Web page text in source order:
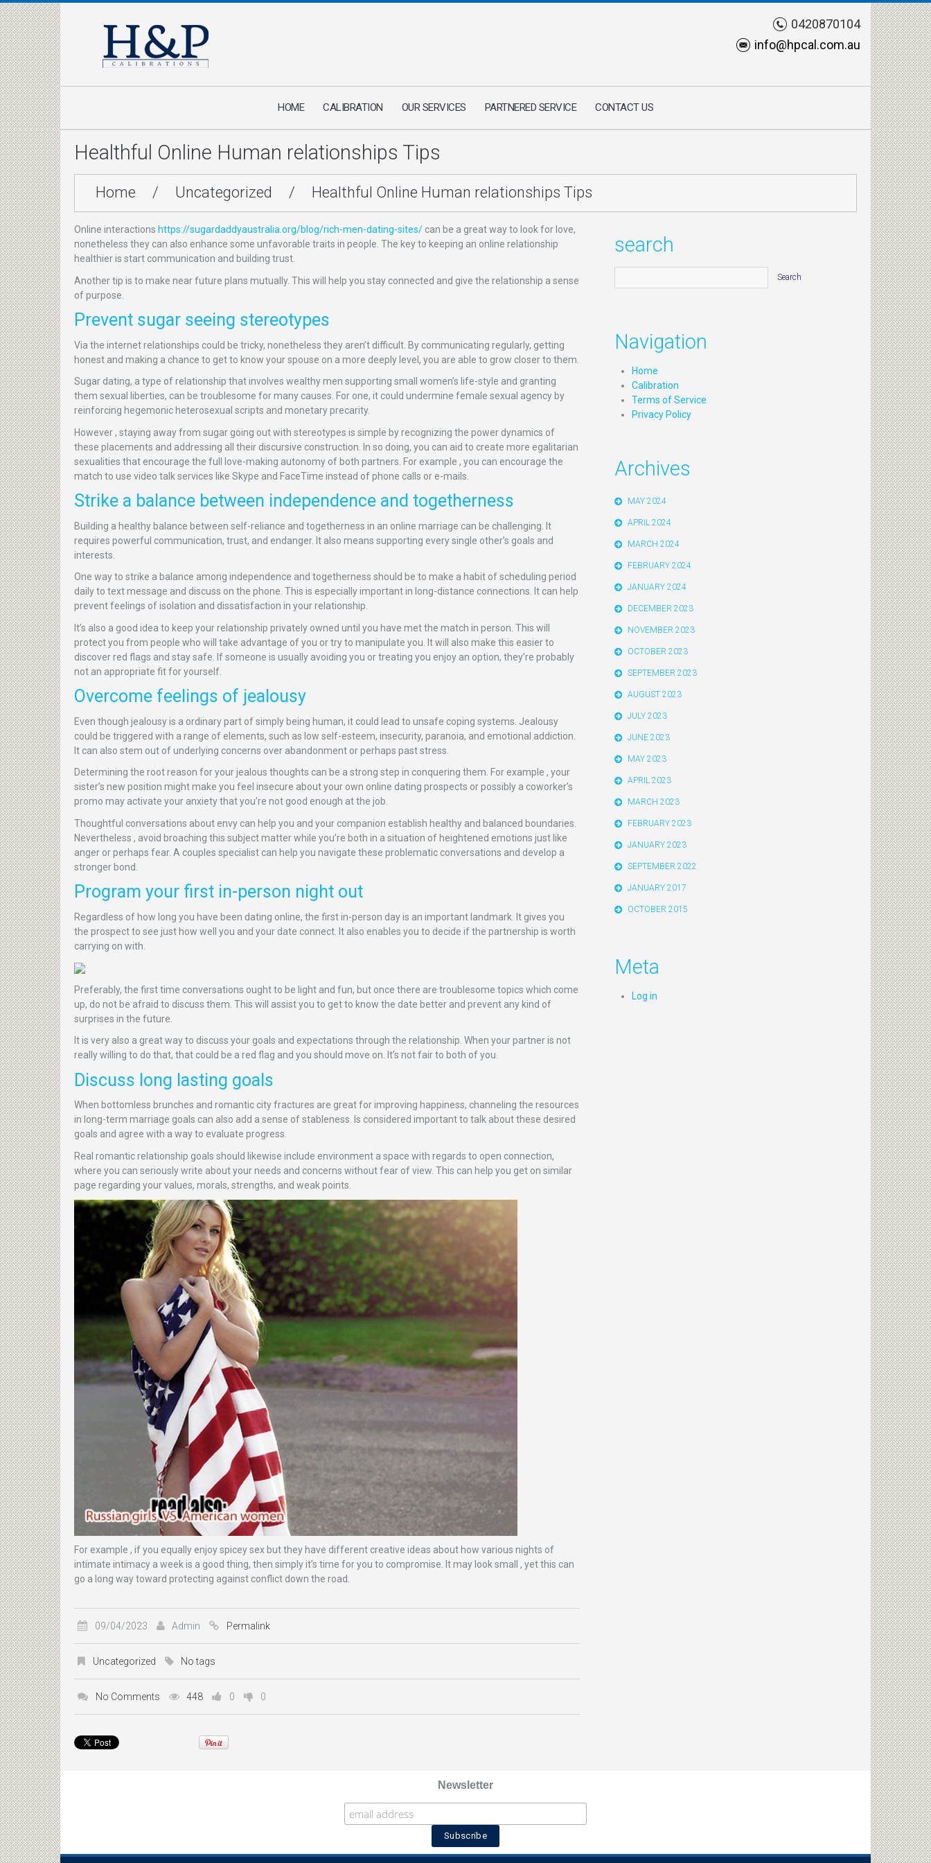
0420870104
info@hpcal.com.au
HOME CALIBRATION OUR SERVICES PARTNERED SERVICE CONTACT US
Healthful Online Human relationships Tips
Home / Uncategorized / Healthful Online Human relationships Tips
Online interactions https://sugardaddyaustralia.org/blog/rich-men-dating-sites/ can be a great way to look for love,
nonetheless they can also enhance some unfavorable traits in people. The key to keeping an online relationship
healthier is start communication and building trust.
Another tip is to make near future plans mutually. This will help you stay connected and give the relationship a sense
of purpose.
Prevent sugar seeing stereotypes
Via the internet relationships could be tricky, nonetheless they aren’t difficult. By communicating regularly, getting
honest and making a chance to get to know your spouse on a more deeply level, you are able to grow closer to them.
Sugar dating, a type of relationship that involves wealthy men supporting small women’s life-style and granting
them sexual liberties, can be troublesome for many causes. For one, it could undermine female sexual agency by
reinforcing hegemonic heterosexual scripts and monetary precarity.
However , staying away from sugar going out with stereotypes is simple by recognizing the power dynamics of
these placements and addressing all their discursive construction. In so doing, you can aid to create more egalitarian
sexualities that encourage the full love-making autonomy of both partners. For example , you can encourage the
match to use video talk services like Skype and FaceTime instead of phone calls or e-mails.
Strike a balance between independence and togetherness
Building a healthy balance between self-reliance and togetherness in an online marriage can be challenging. It
requires powerful communication, trust, and endanger. It also means supporting every single other’s goals and
interests.
One way to strike a balance among independence and togetherness should be to make a habit of scheduling period
daily to text message and discuss on the phone. This is especially important in long-distance connections. It can help
prevent feelings of isolation and dissatisfaction in your relationship.
It’s also a good idea to keep your relationship privately owned until you have met the match in person. This will
protect you from people who will take advantage of you or try to manipulate you. It will also make this easier to
discover red flags and stay safe. If someone is usually avoiding you or treating you enjoy an option, they’re probably
not an appropriate fit for yourself.
Overcome feelings of jealousy
Even though jealousy is a ordinary part of simply being human, it could lead to unsafe coping systems. Jealousy
could be triggered with a range of elements, such as low self-esteem, insecurity, paranoia, and emotional addiction.
It can also stem out of underlying concerns over abandonment or perhaps past stress.
Determining the root reason for your jealous thoughts can be a strong step in conquering them. For example , your
sister’s new position might make you feel insecure about your own online dating prospects or possibly a coworker’s
promo may activate your anxiety that you’re not good enough at the job.
Thoughtful conversations about envy can help you and your companion establish healthy and balanced boundaries.
Nevertheless , avoid broaching this subject matter while you’re both in a situation of heightened emotions just like
anger or perhaps fear. A couples specialist can help you navigate these problematic conversations and develop a
stronger bond.
Program your first in-person night out
Regardless of how long you have been dating online, the first in-person day is an important landmark. It gives you
the prospect to see just how well you and your date connect. It also enables you to decide if the partnership is worth
carrying on with.
Preferably, the first time conversations ought to be light and fun, but once there are troublesome topics which come
up, do not be afraid to discuss them. This will assist you to get to know the date better and prevent any kind of
surprises in the future.
It is very also a great way to discuss your goals and expectations through the relationship. When your partner is not
really willing to do that, that could be a red flag and you should move on. It’s not fair to both of you.
Discuss long lasting goals
When bottomless brunches and romantic city fractures are great for improving happiness, channeling the resources
in long-term marriage goals can also add a sense of stableness. Is considered important to talk about these desired
goals and agree with a way to evaluate progress.
Real romantic relationship goals should likewise include environment a space with regards to open connection,
where you can seriously write about your needs and concerns without fear of view. This can help you get on similar
page regarding your values, morals, strengths, and weak points.
For example , if you equally enjoy spicey sex but they have different creative ideas about how various nights of
intimate intimacy a week is a good thing, then simply it’s time for you to compromise. It may look small , yet this can
go a long way toward protecting against conflict down the road.
09/04/2023 Admin Permalink
Uncategorized No tags
No Comments 448 0 0
search
Navigation
Home
Calibration
Terms of Service
Privacy Policy
Archives
MAY 2024
APRIL 2024
MARCH 2024
FEBRUARY 2024
JANUARY 2024
DECEMBER 2023
NOVEMBER 2023
OCTOBER 2023
SEPTEMBER 2023
AUGUST 2023
JULY 2023
JUNE 2023
MAY 2023
APRIL 2023
MARCH 2023
FEBRUARY 2023
JANUARY 2023
SEPTEMBER 2022
JANUARY 2017
OCTOBER 2015
Meta
Log in
Newsletter